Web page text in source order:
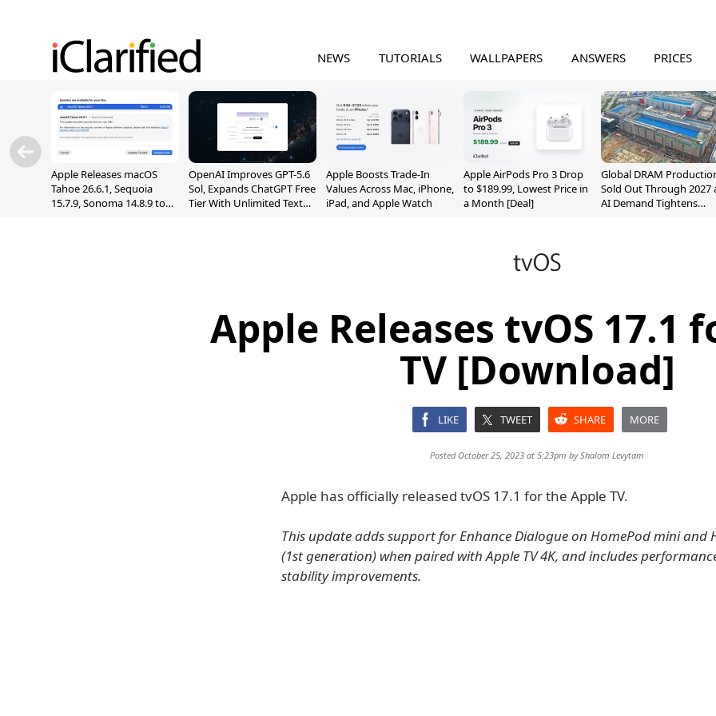
NEWS TUTORIALS WALLPAPERS ANSWERS PRICES
Apple Releases macOS
Tahoe 26.6.1, Sequoia
15.7.9, Sonoma 14.8.9 to
OpenAI Improves GPT-5.6
Sol, Expands ChatGPT Free
Tier With Unlimited Text
Apple Boosts Trade-In
Values Across Mac, iPhone,
iPad, and Apple Watch
Apple AirPods Pro 3 Drop
to $189.99, Lowest Price in
a Month [Deal]
Global DRAM
Sold Out Through 2027
AI Demand Tightens
Apple Releases tvOS 17.1
TV [Download]
LIKE TWEET SHARE MORE
Posted October 25, 2023 at 5:23pm byShalom Levytam
Apple has officially released tvOS 17.1 for the Apple TV.
This update adds support for Enhance Dialogue on HomePod mini and
(1st generation) when paired with Apple TV 4K, and includes
stability improvements.